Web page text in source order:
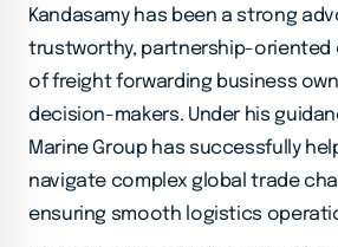
Kandasamy has been a strong
trustworthy, partnership-oriented
of freight forwarding business
decision-makers. Under his
Marine Group has successfully
navigate complex global trade
ensuring smooth logistics